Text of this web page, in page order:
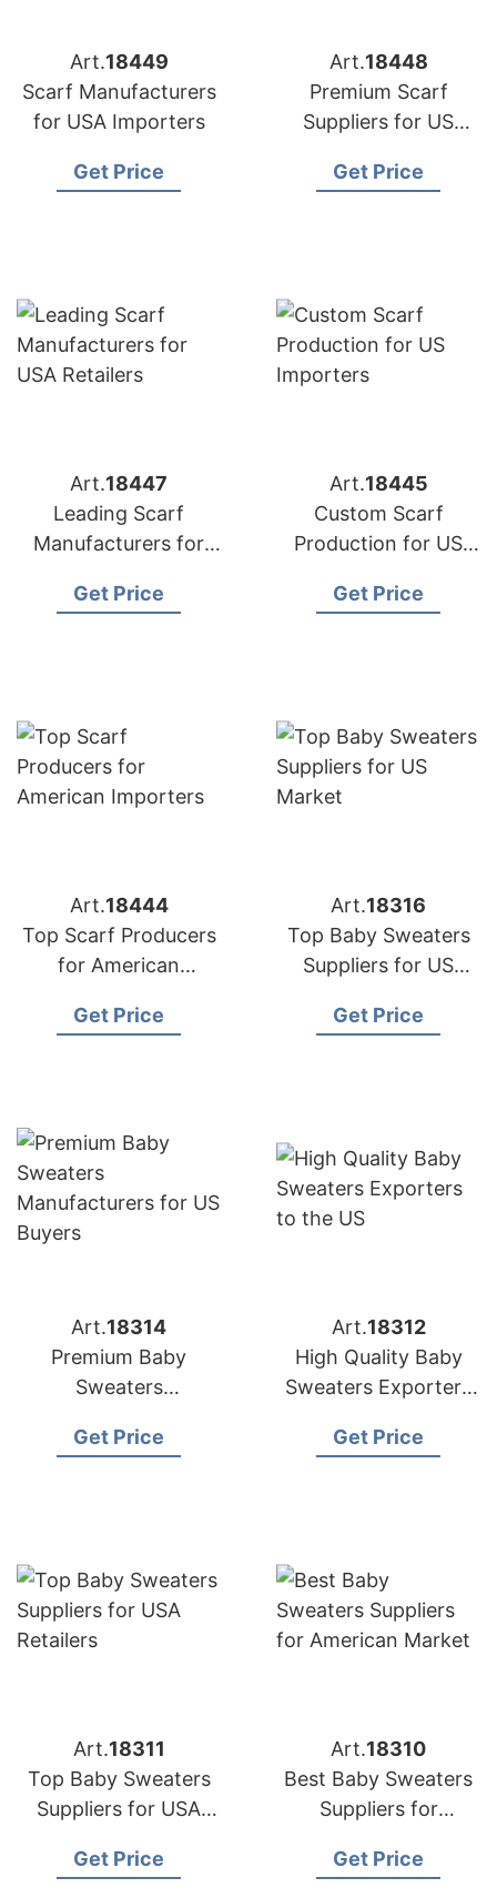
Art.18449
Scarf Manufacturers
for USA Importers
Get Price
Art.18448
Premium Scarf
Suppliers for US
Get Price
Art.18447
Leading Scarf
Manufacturers for
Get Price
Art.18445
Custom Scarf
Production for US
Get Price
Art.18444
Top Scarf Producers
for American
Get Price
Art.18316
Top Baby Sweaters
Suppliers for US
Get Price
Art.18314
Premium Baby
Sweaters
Buyers
Get Price
Art.18312
High Quality Baby
Sweaters Exporters
Get Price
Art.18311
Top Baby Sweaters
Suppliers for USA
Get Price
Art.18310
Best Baby Sweaters
Suppliers for
Get Price